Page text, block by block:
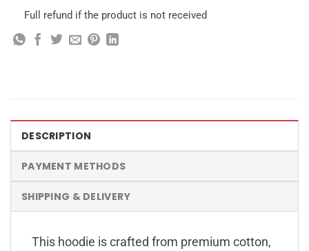
Full refund if the product is not received
DESCRIPTION
PAYMENT METHODS
SHIPPING & DELIVERY
This hoodie is crafted from premium cotton,